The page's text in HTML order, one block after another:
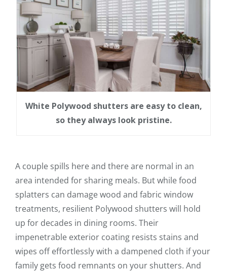
White Polywood shutters are easy to clean,
so they always look pristine.
A couple spills here and there are normal in an
area intended for sharing meals. But while food
splatters can damage wood and fabric window
treatments, resilient Polywood shutters will hold
up for decades in dining rooms. Their
impenetrable exterior coating resists stains and
wipes off effortlessly with a dampened cloth if your
family gets food remnants on your shutters. And